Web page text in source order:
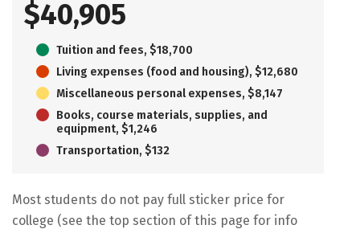
$40,905
Tuition and fees, $18,700
Living expenses (food and housing), $12,680
Miscellaneous personal expenses, $8,147
Books, course materials, supplies, and
equipment, $1,246
Transportation, $132
Most students do not pay full sticker price for
college (see the top section of this page for info